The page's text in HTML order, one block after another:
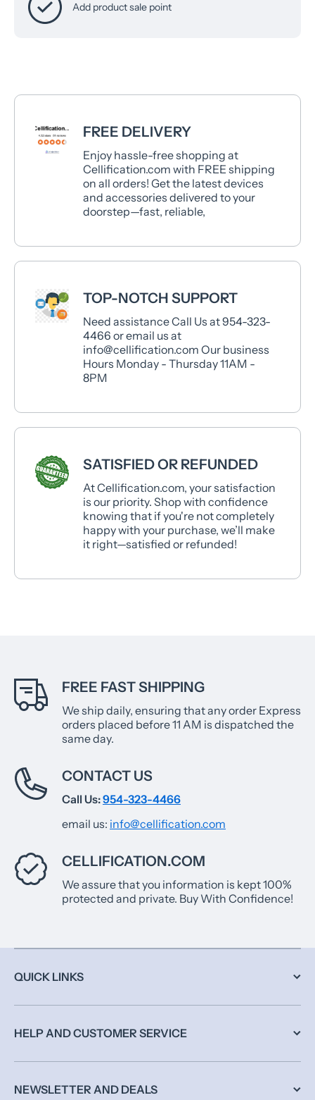
Add product sale point
FREE DELIVERY
Enjoy hassle-free shopping at
Cellification.com with FREE shipping
on all orders! Get the latest devices
and accessories delivered to your
doorstep—fast, reliable,
TOP-NOTCH SUPPORT
Need assistance Call Us at 954-323-
4466 or email us at
info@cellification.com Our business
Hours Monday - Thursday 11AM -
8PM
SATISFIED OR REFUNDED
At Cellification.com, your satisfaction
is our priority. Shop with confidence
knowing that if you're not completely
happy with your purchase, we’ll make
it right—satisfied or refunded!
FREE FAST SHIPPING
We ship daily, ensuring that any order Express
orders placed before 11 AM is dispatched the
same day.
CONTACT US
Call Us:954-323-4466
email us: info@cellification.com
CELLIFICATION.COM
We assure that you information is kept 100%
protected and private. Buy With Confidence!
QUICK LINKS
HELP AND CUSTOMER SERVICE
NEWSLETTER AND DEALS